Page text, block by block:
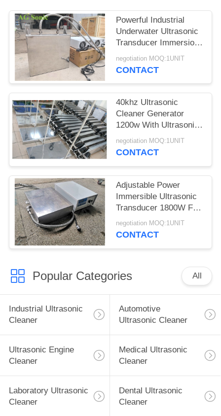
PRIVACY
POLICY
Powerful Industrial
Underwater Ultrasonic
Transducer Immersion
Transducer
negotiation MOQ:1UNIT
CONTACT
40khz Ultrasonic
Cleaner Generator
1200w With Ultrasonic
Cleaning Transducer​
negotiation MOQ:1UNIT
CONTACT
Adjustable Power
Immersible Ultrasonic
Transducer 1800W For
Large Mould Parts
negotiation MOQ:1UNIT
CONTACT
Popular Categories All
Industrial Ultrasonic
Cleaner
Automotive
Ultrasonic Cleaner
Ultrasonic Engine
Cleaner
Medical Ultrasonic
Cleaner
Laboratory Ultrasonic
Cleaner
Dental Ultrasonic
Cleaner